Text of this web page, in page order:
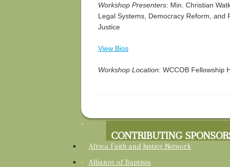
Workshop Presenters: Min. Christian
Legal Systems, Democracy Reform, and
Justice
View Bios
Workshop Location: WCCOB Fellowship
CONTRIBUTING
Africa Faith and Justice Network
Alliance of Baptists